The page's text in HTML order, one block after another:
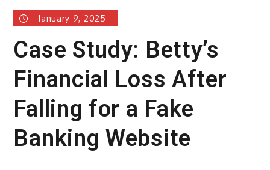
January 9, 2025
Case Study: Betty’s
Financial Loss After
Falling for a Fake
Banking Website